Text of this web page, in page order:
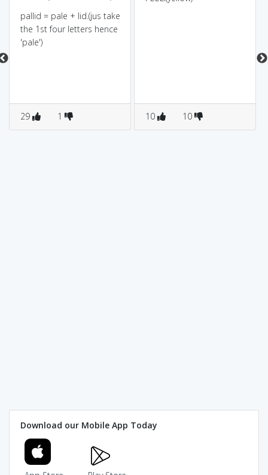
pallid = pale + lid.(jus take
the 1st four letters hence
'pale')
29 1 10 10
Download our Mobile App Today